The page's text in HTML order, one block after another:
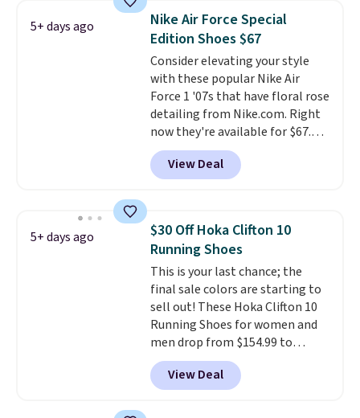
folks rave about how
stabilizing and supportive
these trainers are.
5+ days ago
Nike Air Force Special
Edition Shoes $67
Consider elevating your style
with these popular Nike Air
Force 1 '07s that have floral rose
detailing from Nike.com. Right
now they're available for $67.48
with code DAYONE. That's 40%
off from their original $115
asking price. These are special
1s and we don't see them very
often. They are made from a
blend of real and synthetic
leather. Remember that Nike
are almost always unisex, so a
few other styles are available
with men's sizes too. Shipping is
free when you sign out with a
free Nike+ account.
View Deal
5+ days ago
$30 Off Hoka Clifton 10
Running Shoes
This is your last chance; the
final sale colors are starting to
sell out! These Hoka Clifton 10
Running Shoes for women and
men drop from $154.99 to
$123.95 in lots of colors at
Marathon Sports. Plus, shipping
is free. This is the newest
View Deal